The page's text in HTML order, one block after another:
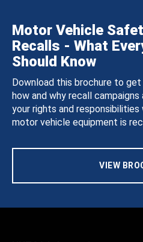
Motor Vehicle
Recalls - What
Should Know
Download this brochure to
how and why recall
your rights and
motor vehicle equipment is
VIEW